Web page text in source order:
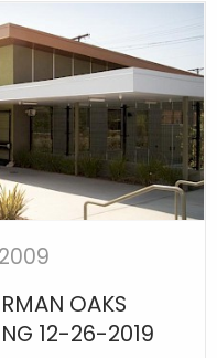
OAKS
12-26-2019